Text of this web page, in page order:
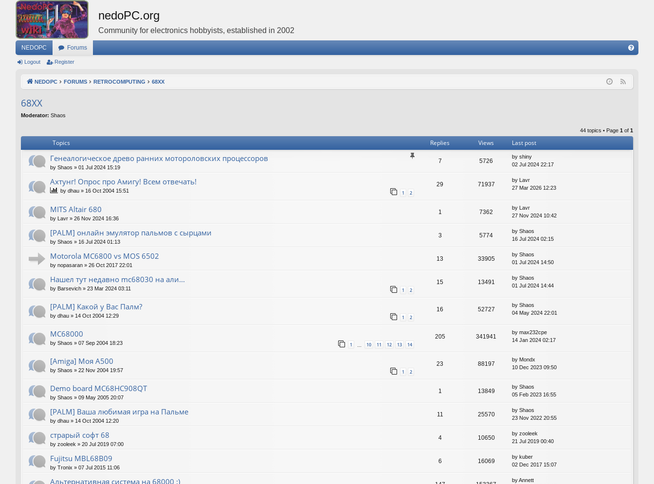
nedoPC.org
Community for electronics hobbyists, established in 2002
NEDOPC Forums
Q
Logout Register
NEDOPC FORUMS RETROCOMPUTING 68XX
68XX
Moderator: Shaos
44 topics • Page 1 of 1
Topics Replies Views Last post
Генеалогическое древо ранних мотороловских процессоров
by Shaos » 01 Jul 2024 15:19
7 5726
by shiny
02 Jul 2024 22:17
Ахтунг! Опрос про Амигу! Всем отвечать!
by dhau » 16 Oct 2004 15:51 1 2
29 71937
by Lavr
27 Mar 2026 12:23
MITS Altair 680
by Lavr » 26 Nov 2024 16:36
1 7362
by Lavr
27 Nov 2024 10:42
[PALM] онлайн эмулятор пальмов с сырцами
by Shaos » 16 Jul 2024 01:13
3 5774
by Shaos
16 Jul 2024 02:15
Motorola MC6800 vs MOS 6502
by nopasaran » 26 Oct 2017 22:01
13 33905
by Shaos
01 Jul 2024 14:50
Нашел тут недавно mc68030 на али...
by Barsevich » 23 Mar 2024 03:11 1 2
15 13491
by Shaos
01 Jul 2024 14:44
[PALM] Какой у Вас Палм?
by dhau » 14 Oct 2004 12:29 1 2
16 52727
by Shaos
04 May 2024 22:01
MC68000
by Shaos » 07 Sep 2004 18:23 1 10 11 12 13 14
205 341941
by max232cpe
14 Jan 2024 02:17
[Amiga] Моя A500
by Shaos » 22 Nov 2004 19:57 1 2
23 88197
by Mondx
10 Dec 2023 09:50
Demo board MC68HC908QT
by Shaos » 09 May 2005 20:07
1 13849
by Shaos
05 Feb 2023 16:55
[PALM] Ваша любимая игра на Пальме
by dhau » 14 Oct 2004 12:20
11 25570
by Shaos
23 Nov 2022 20:55
страрый софт 68
by zooleek » 20 Jul 2019 07:00
4 10650
by zooleek
21 Jul 2019 00:40
Fujitsu MBL68B09
by Tronix » 07 Jul 2015 11:06
6 16069
by kuber
02 Dec 2017 15:07
Альтернативная система на 68000 :) byAnnett